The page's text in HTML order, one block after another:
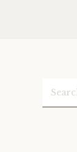
Search
for: